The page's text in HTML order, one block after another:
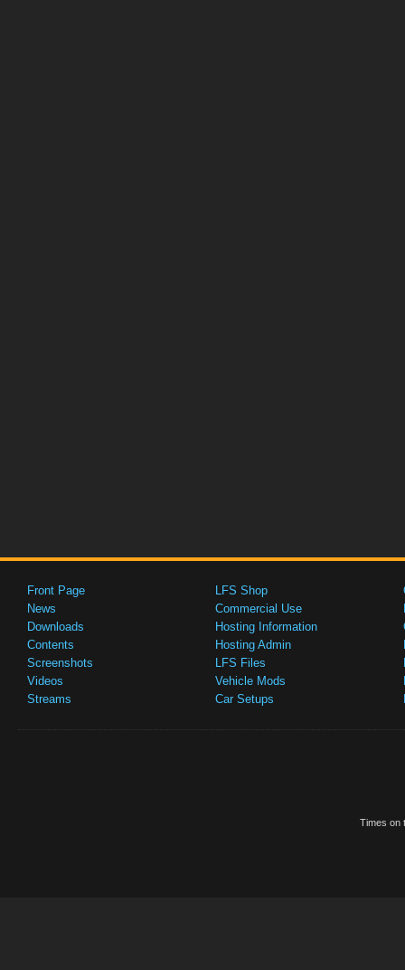
Front Page
News
Downloads
Contents
Screenshots
Videos
Streams
LFS Shop
Commercial Use
Hosting Information
Hosting Admin
LFS Files
Vehicle Mods
Car Setups
Times on